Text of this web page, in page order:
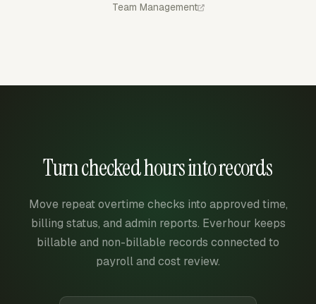
Team Management
Turn checked hours into records
Move repeat overtime checks into approved time,
billing status, and admin reports. Everhour keeps
billable and non-billable records connected to
payroll and cost review.